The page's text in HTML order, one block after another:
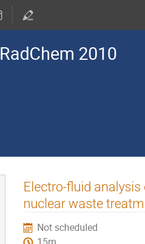
RadChem 2010
Electro-fluid
nuclear waste
Not scheduled